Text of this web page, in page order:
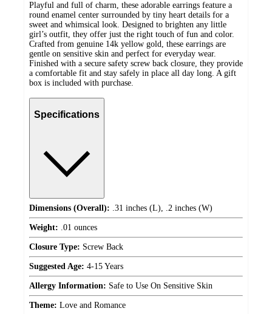
Playful and full of charm, these adorable earrings feature a
round enamel center surrounded by tiny heart details for a
sweet and whimsical look. Designed to brighten any little
girl’s outfit, they offer just the right touch of fun and color.
Crafted from genuine 14k yellow gold, these earrings are
gentle on sensitive skin and perfect for everyday wear.
Finished with a secure safety screw back closure, they provide
a comfortable fit and stay safely in place all day long. A gift
box is included with purchase.
Specifications
Dimensions (Overall): .31 inches (L), .2 inches (W)
Weight: .01 ounces
Closure Type: Screw Back
Suggested Age: 4-15 Years
Allergy Information: Safe to Use On Sensitive Skin
Theme: Love and Romance